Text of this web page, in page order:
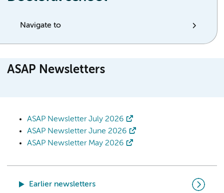
Navigate to
ASAP Newsletters
ASAP Newsletter July 2026
ASAP Newsletter June 2026
ASAP Newsletter May 2026
Earlier newsletters